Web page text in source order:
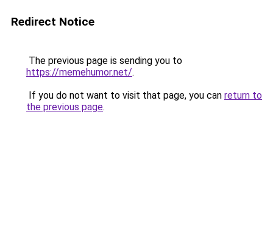
Redirect Notice
The previous page is sending you to
https://memehumor.net/.
If you do not want to visit that page, you can return to
the previous page.